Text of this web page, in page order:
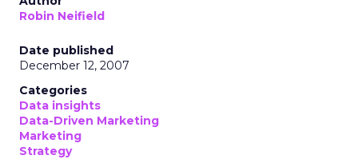
Robin Neifield
Date published
December 12, 2007
Categories
Data insights
Data-Driven Marketing
Marketing
Strategy